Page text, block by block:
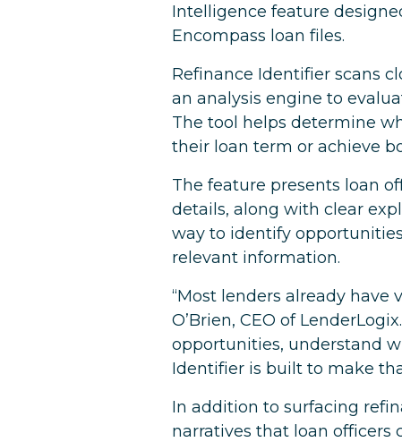
Intelligence feature
Encompass loan files.
Refinance Identifier scans
an analysis engine to
The tool helps determine
their loan term or achieve
The feature presents loan
details, along with clear
way to identify
relevant information.
“Most lenders already
O’Brien, CEO of
opportunities, understand
Identifier is built to make
In addition to surfacing
narratives that loan officers